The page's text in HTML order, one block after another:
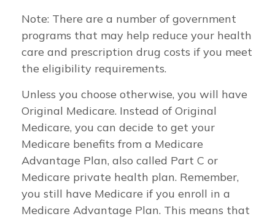
Note: There are a number of government
programs that may help reduce your health
care and prescription drug costs if you meet
the eligibility requirements.
Unless you choose otherwise, you will have
Original Medicare. Instead of Original
Medicare, you can decide to get your
Medicare benefits from a Medicare
Advantage Plan, also called Part C or
Medicare private health plan. Remember,
you still have Medicare if you enroll in a
Medicare Advantage Plan. This means that